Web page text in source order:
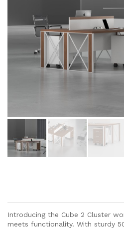
Introducing the Cube 2 Cluster
meets functionality. With sturdy